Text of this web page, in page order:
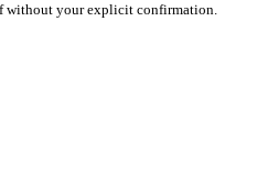
without your explicit confirmation.